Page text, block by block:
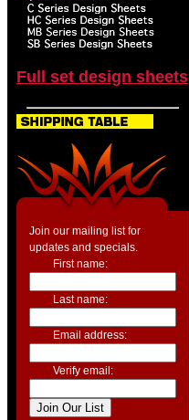
Full set design sheets
Join our mailing list for
updates and specials.
First name:
Last name:
Email address:
Verify email: